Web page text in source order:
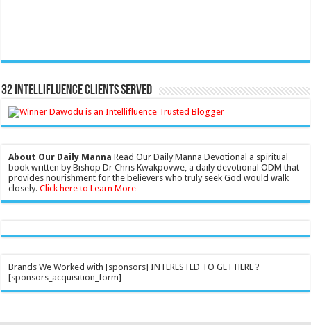
32 Intellifluence Clients Served
About Our Daily Manna Read Our Daily Manna Devotional a spiritual
book written by Bishop Dr Chris Kwakpovwe, a daily devotional ODM that
provides nourishment for the believers who truly seek God would walk
closely.Click here to Learn More
Brands We Worked with [sponsors] INTERESTED TO GET HERE ?
[sponsors_acquisition_form]